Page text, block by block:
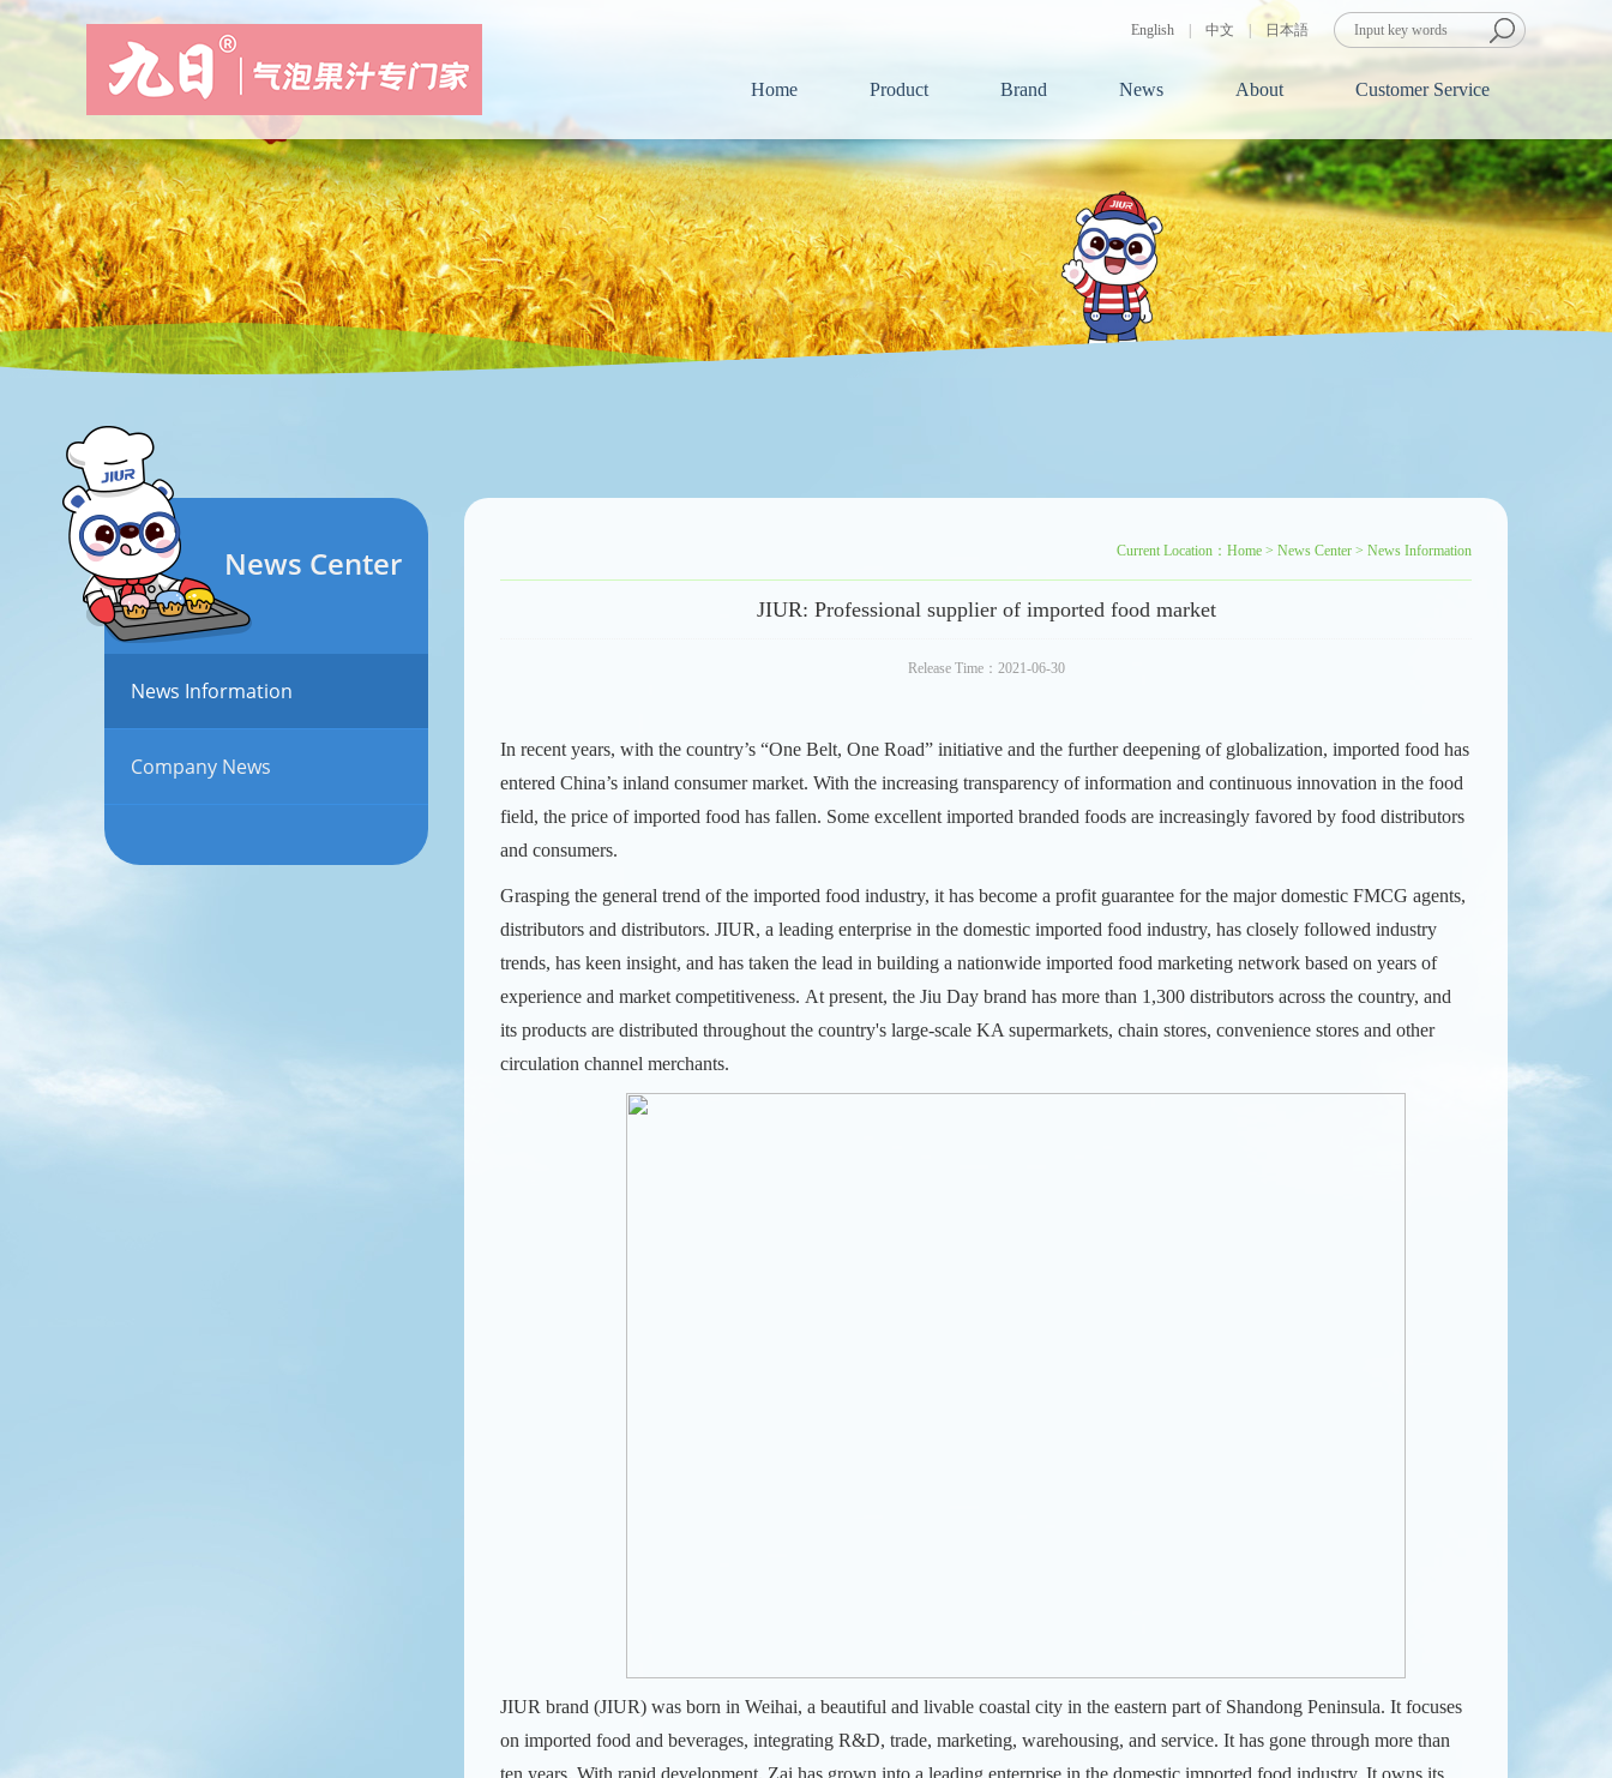
English 中文 日本語
Home Product Brand News About Customer Service
News Center
News Information
Company News
Current Location： Home > News Center > News Information
JIUR: Professional supplier of imported food market
Release Time：2021-06-30
In recent years, with the country’s “One Belt, One Road” initiative and the further deepening of globalization, imported food has
entered China’s inland consumer market. With the increasing transparency of information and continuous innovation in the food
field, the price of imported food has fallen. Some excellent imported branded foods are increasingly favored by food distributors
and consumers.
Grasping the general trend of the imported food industry, it has become a profit guarantee for the major domestic FMCG agents,
distributors and distributors. JIUR, a leading enterprise in the domestic imported food industry, has closely followed industry
trends, has keen insight, and has taken the lead in building a nationwide imported food marketing network based on years of
experience and market competitiveness. At present, the Jiu Day brand has more than 1,300 distributors across the country, and
its products are distributed throughout the country's large-scale KA supermarkets, chain stores, convenience stores and other
circulation channel merchants.
JIUR brand (JIUR) was born in Weihai, a beautiful and livable coastal city in the eastern part of Shandong Peninsula. It focuses
on imported food and beverages, integrating R&D, trade, marketing, warehousing, and service. It has gone through more than
ten years. With rapid development, Zai has grown into a leading enterprise in the domestic imported food industry. It owns its